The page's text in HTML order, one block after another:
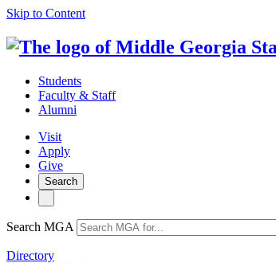
Skip to Content
Students
Faculty & Staff
Alumni
Visit
Apply
Give
Search
Search MGA
Directory